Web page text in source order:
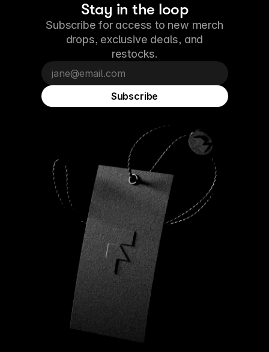
Stay in the loop
Subscribe for access to new merch
drops, exclusive deals, and
restocks.